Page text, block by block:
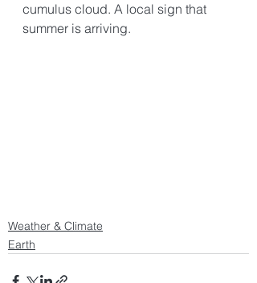
cumulus cloud. A local sign that
summer is arriving.
Weather & Climate
Earth